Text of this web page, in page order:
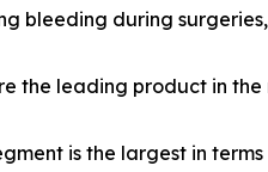
bleeding during
the leading product in
is the largest in